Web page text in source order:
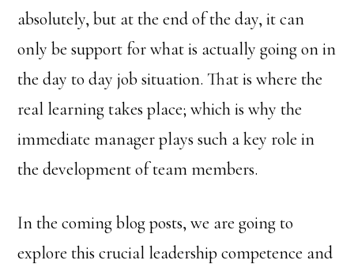
absolutely, but at the end of the day, it can
only be support for what is actually going on in
the day to day job situation. That is where the
real learning takes place; which is why the
immediate manager plays such a key role in
the development of team members.
In the coming blog posts, we are going to
explore this crucial leadership competence and